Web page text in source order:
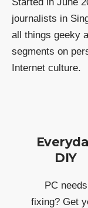
journalists in
all things geeky
segments on
Internet culture.
DIY
PC needs
fixing? Get